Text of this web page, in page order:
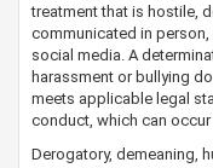
treatment that is hostile,
communicated in
social media. A
harassment or bullying
meets applicable legal
conduct, which can
Derogatory, demeaning,